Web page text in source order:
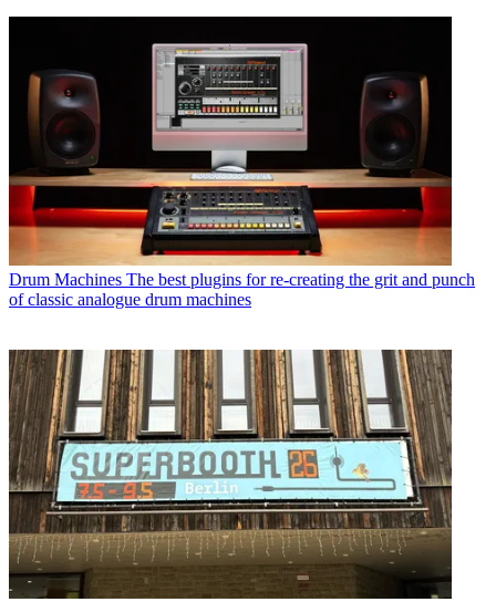
Drum Machines The best plugins for re-creating the grit and punch
of classic analogue drum machines